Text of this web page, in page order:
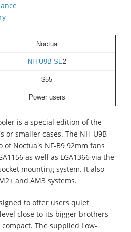
Noctua
NH-U9B SE2
$55
Power users
is a special edition of the
or smaller cases. The NH-U9B
of Noctua's NF-B9 92mm fans
as well as LGA1366 via the
mounting system. It also
and AM3 systems.
to offer users quiet
close to its bigger brothers
The supplied Low-